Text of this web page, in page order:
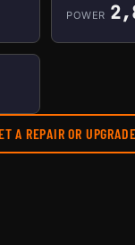
POWER
A REPAIR OR